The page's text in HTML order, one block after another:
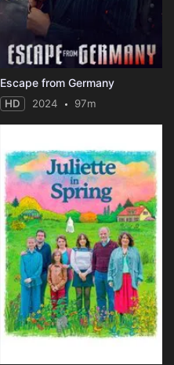
Escape from Germany
HD 2024 97m